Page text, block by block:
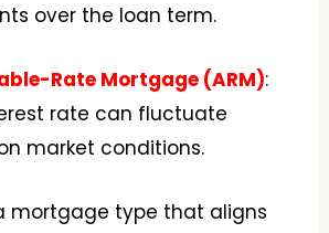
over the loan term.
Rate Mortgage (ARM):
rate can fluctuate
market conditions.
mortgage type that aligns